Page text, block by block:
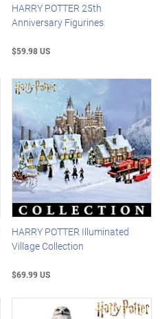
HARRY POTTER 25th
Anniversary Figurines
$59.98 US
HARRY POTTER Illuminated
Village Collection
$69.99 US